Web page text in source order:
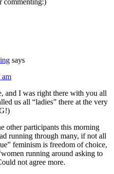
commenting:)
says
am
and I was right there with you all
us all “ladies” there at the very
other participants this morning
running through many, if not all
feminism is freedom of choice,
running around asking to
not agree more.